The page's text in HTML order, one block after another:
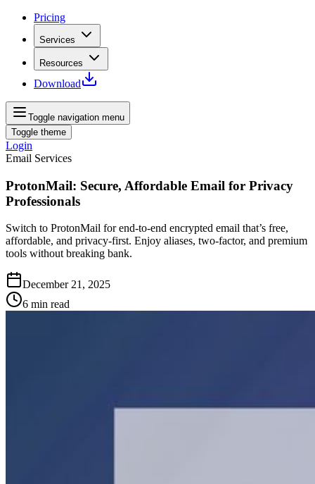
Pricing
Services
Resources
Download
Toggle navigation menu
Toggle theme
Login
Email Services
ProtonMail: Secure, Affordable Email for Privacy
Professionals
Switch to ProtonMail for end‑to‑end encrypted email that’s free,
affordable, and privacy‑first. Enjoy aliases, two‑factor, and premium
tools without breaking bank.
December 21, 2025
6 min read